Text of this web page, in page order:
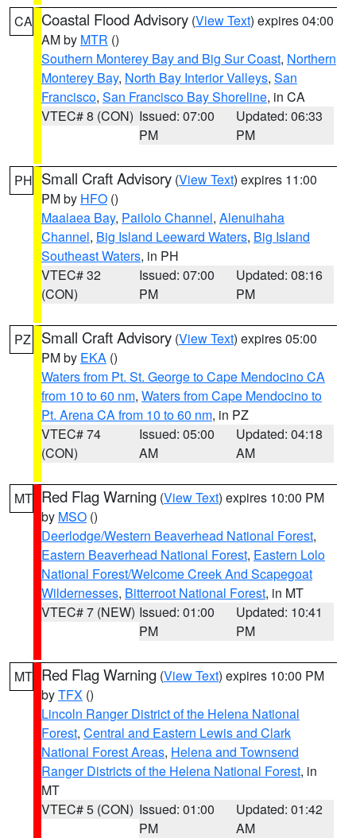
CA Coastal Flood Advisory (View Text) expires 04:00
AM by MTR ()
Southern Monterey Bay and Big Sur Coast, Northern
Monterey Bay, North Bay Interior Valleys, San
Francisco, San Francisco Bay Shoreline, in CA
VTEC# 8 (CON) Issued: 07:00
PM
Updated: 06:33
PM
PH Small Craft Advisory (View Text) expires 11:00
PM by HFO ()
Maalaea Bay, Pailolo Channel, Alenuihaha
Channel, Big Island Leeward Waters, Big Island
Southeast Waters, in PH
VTEC# 32
(CON)
Issued: 07:00
PM
Updated: 08:16
PM
PZ Small Craft Advisory (View Text) expires 05:00
PM by EKA ()
Waters from Pt. St. George to Cape Mendocino CA
from 10 to 60 nm, Waters from Cape Mendocino to
Pt. Arena CA from 10 to 60 nm, in PZ
VTEC# 74
(CON)
Issued: 05:00
AM
Updated: 04:18
AM
MT Red Flag Warning (View Text) expires 10:00 PM
by MSO ()
Deerlodge/Western Beaverhead National Forest,
Eastern Beaverhead National Forest, Eastern Lolo
National Forest/Welcome Creek And Scapegoat
Wildernesses, Bitterroot National Forest, in MT
VTEC# 7 (NEW) Issued: 01:00
PM
Updated: 10:41
PM
MT Red Flag Warning (View Text) expires 10:00 PM
byTFX ()
Lincoln Ranger District of the Helena National
Forest, Central and Eastern Lewis and Clark
National Forest Areas, Helena and Townsend
Ranger Districts of the Helena National Forest, in
MT
VTEC# 5 (CON) Issued: 01:00
PM
Updated: 01:42
AM